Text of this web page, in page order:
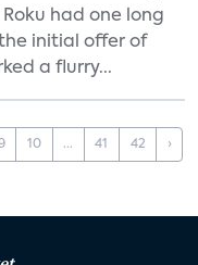
had one long
initial offer of
a flurry...
10 ... 41 42 ›